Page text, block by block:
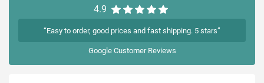
4.9
“Easy to order, good prices and fast shipping. 5 stars”
GoogleCustomer Reviews